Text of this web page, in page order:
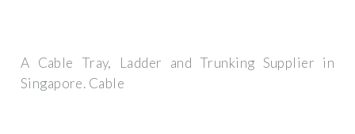
A Cable Tray, Ladder and Trunking Supplier in
Singapore. Cable